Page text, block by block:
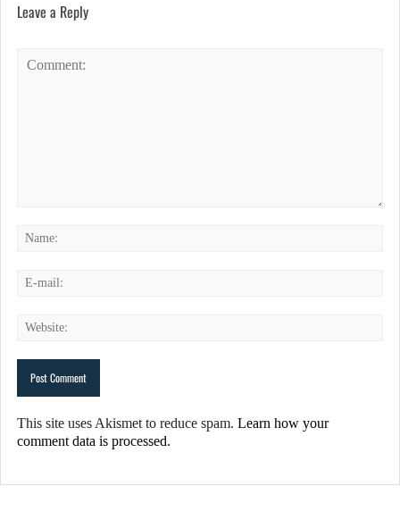
Leave a Reply
This site uses Akismet to reduce spam. Learn how your
comment data is processed.